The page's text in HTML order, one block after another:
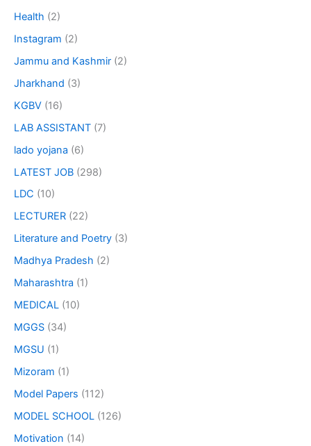
Health (2)
Instagram (2)
Jammu and Kashmir (2)
Jharkhand (3)
KGBV (16)
LAB ASSISTANT (7)
lado yojana (6)
LATEST JOB (298)
LDC (10)
LECTURER (22)
Literature and Poetry (3)
Madhya Pradesh (2)
Maharashtra (1)
MEDICAL (10)
MGGS (34)
MGSU (1)
Mizoram (1)
Model Papers (112)
MODEL SCHOOL (126)
Motivation (14)